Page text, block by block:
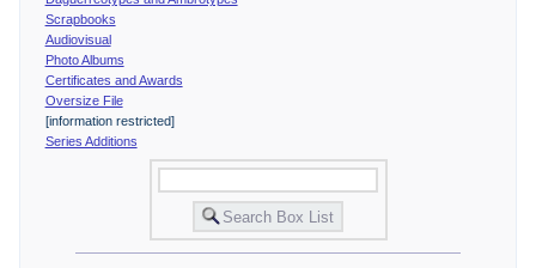
Scrapbooks
Audiovisual
Photo Albums
Certificates and Awards
Oversize File
[information restricted]
Series Additions